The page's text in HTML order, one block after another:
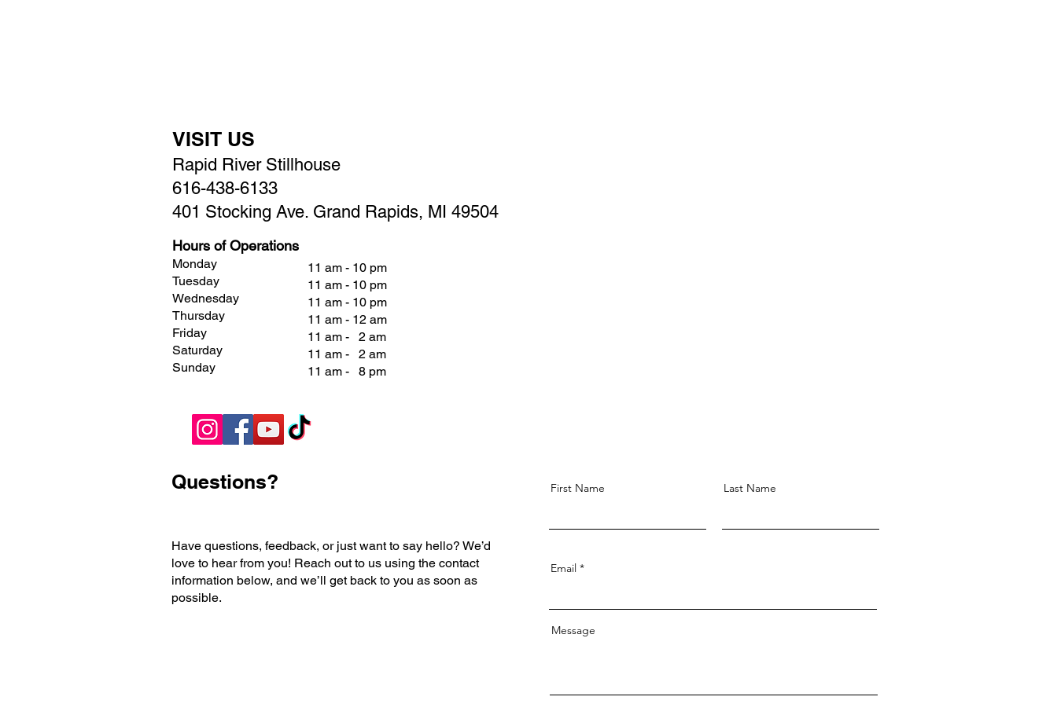
VISIT US
Rapid River Stillhouse
616-438-6133
401 Stocking Ave. Grand Rapids, MI 49504
Hours of Operations
Monday
Tuesday
Wednesday
Thursday
Friday
Saturday
Sunday
11 am - 10 pm
11 am - 10 pm
11 am - 10 pm
11 am - 12 am
11 am - 2 am
11 am - 2 am
11 am - 8 pm
Questions?
Have questions, feedback, or just want to say hello? We’d
love to hear from you! Reach out to us using the contact
information below, and we’ll get back to you as soon as
possible.
First Name Last Name
Email
Message